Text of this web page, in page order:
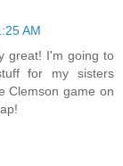
AM
great! I'm going to
for my sisters
Clemson game on